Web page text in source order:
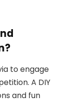
to engage
A DIY
and fun